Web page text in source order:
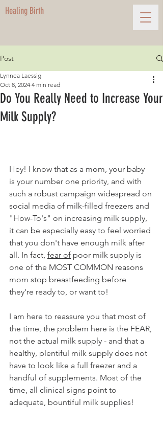
Healing Birth
Post
Do You Really Need to Increase Your
Milk Supply?
Lynnea Laessig
Oct 8, 2024 4 min read
Hey! I know that as a mom, your baby
is your number one priority, and with
such a robust campaign widespread on
social media of milk-filled freezers and
"How-To's" on increasing milk supply,
it can be especially easy to feel worried
that you don't have enough milk after
all. In fact, fear of poor milk supply is
one of the MOST COMMON reasons
mom stop breastfeeding before
they're ready to, or want to!
I am here to reassure you that most of
the time, the problem here is the FEAR,
not the actual milk supply - and that a
healthy, plentiful milk supply does not
have to look like a full freezer and a
handful of supplements. Most of the
time, all clinical signs point to
adequate, bountiful milk supplies!